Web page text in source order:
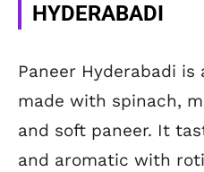
HYDERABADI
Paneer Hyderabadi
made with spinach,
and soft paneer. It
and aromatic with